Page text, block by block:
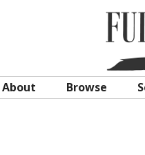
About Browse